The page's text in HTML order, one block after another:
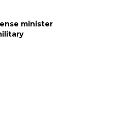
minister